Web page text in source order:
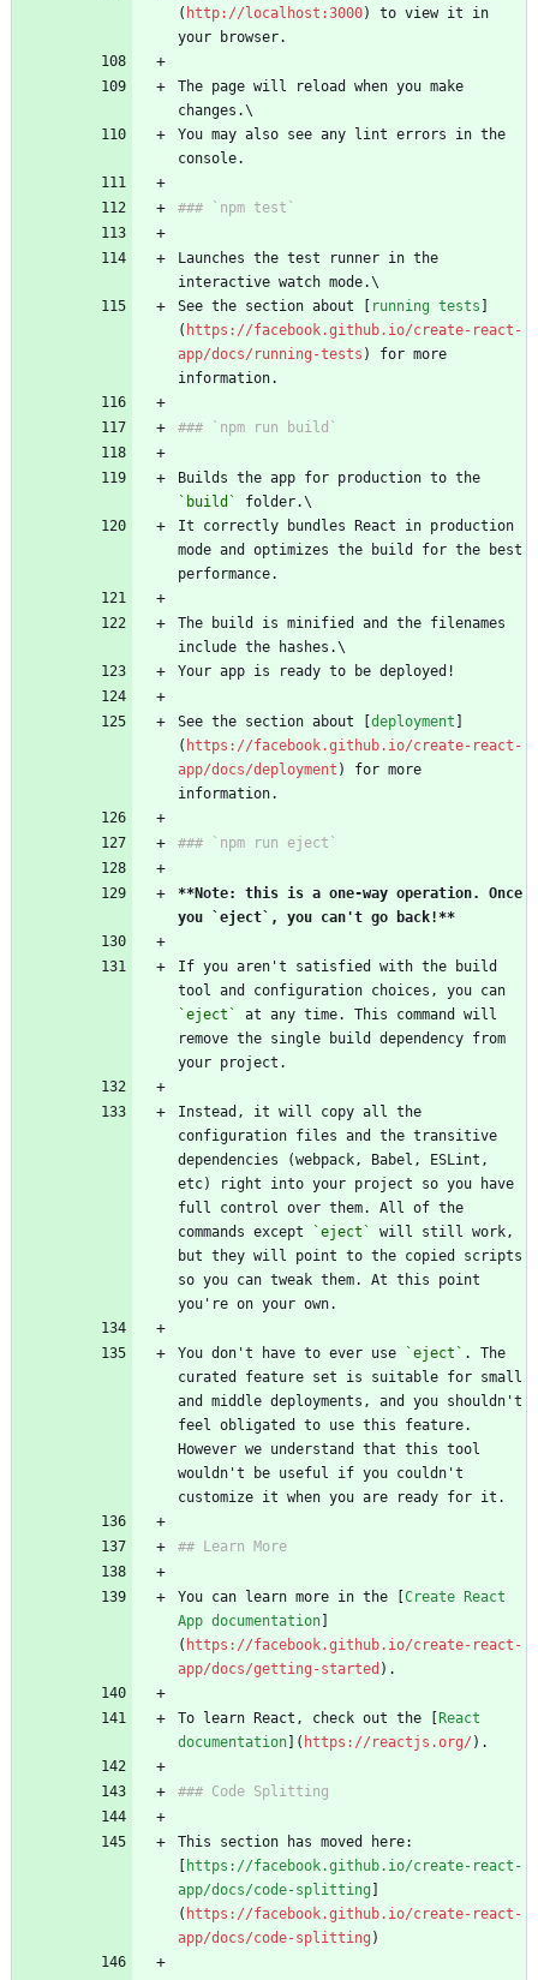
( http://localhost:3000) to view it in
your browser.
The page will reload when you make
changes.\
You may also see any lint errors in the
console.
### `npm test`
Launches the test runner in the
interactive watch mode.\
See the section about [
running tests
( https://facebook.github.io/create-react-
app/docs/running-tests ) for more
information.
### `npm run build`
`build`
folder.\
It correctly bundles React in production
mode and optimizes the build for the best
performance.
The build is minified and the filenames
include the hashes.\
Your app is ready to be deployed!
See the section about [ deployment
( https://facebook.github.io/create-react-
app/docs/deployment ) for more
information.
### `npm run eject`
**Note: this is a one-way operation. Once
you `eject`, you can't go back!**
If you aren't satisfied with the build
`eject`
at any time. This command will
remove the single build dependency from
your project.
Instead, it will copy all the
configuration files and the transitive
dependencies (webpack, Babel, ESLint,
etc) right into your project so you have
full control over them. All of the
commands except
`eject`
will still work,
but they will point to the copied scripts
so you can tweak them. At this point
you're on your own.
You don't have to ever use `eject` . The
curated feature set is suitable for small
and middle deployments, and you shouldn't
feel obligated to use this feature.
However we understand that this tool
wouldn't be useful if you couldn't
customize it when you are ready for it.
## Learn More
You can learn more in the [ Create React
App documentation
( https://facebook.github.io/create-react-
app/docs/getting-started ).
To learn React, check out the [
React
documentation ]( https://reactjs.org/ ).
### Code Splitting
This section has moved here:
https://facebook.github.io/create-react-
app/docs/code-splitting
( https://facebook.github.io/create-react-
app/docs/code-splitting )